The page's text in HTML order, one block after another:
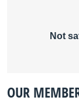
Not
OUR